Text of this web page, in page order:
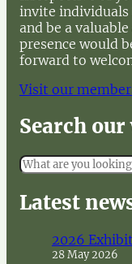
invite individuals
and be a
presence would
forward to
Visit our
Search
S
e
a
r
Latest
2026
28 May 2026